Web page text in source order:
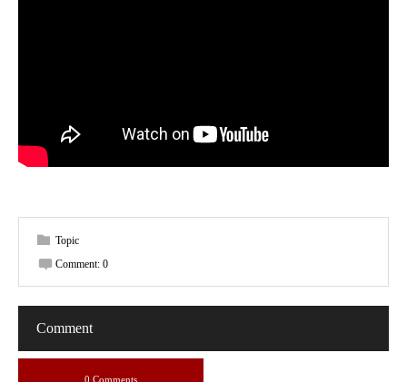
Topic
Comment: 0
Comment
0 Comments